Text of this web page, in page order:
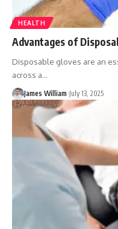
HEALTH
Advantages of
Disposable gloves are an
across a…
James William July 13, 2025